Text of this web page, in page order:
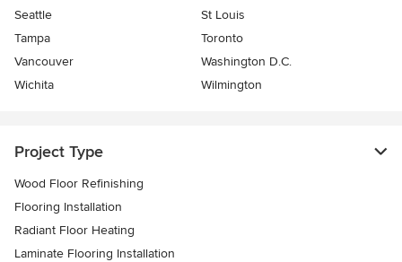
Seattle
St Louis
Tampa
Toronto
Vancouver
Washington D.C.
Wichita
Wilmington
Project Type
Wood Floor Refinishing
Flooring Installation
Radiant Floor Heating
Laminate Flooring Installation